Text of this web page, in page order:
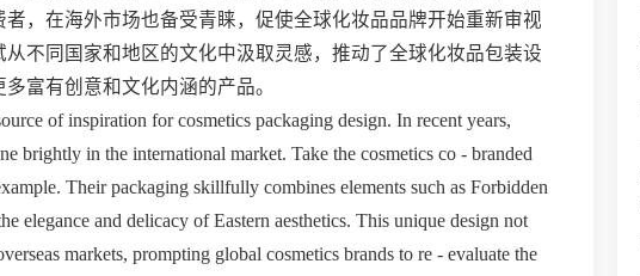
，在海外市场也备受青睐，促使全球化妆品品牌开始重新审视
不同国家和地区的文化中汲取灵感，推动了全球化妆品包装设
富有创意和文化内涵的产品。
of inspiration for cosmetics packaging design. In recent years,
brightly in the international market. Take the cosmetics co - branded
Their packaging skillfully combines elements such as Forbidden
elegance and delicacy of Eastern aesthetics. This unique design not
markets, prompting global cosmetics brands to re - evaluate the